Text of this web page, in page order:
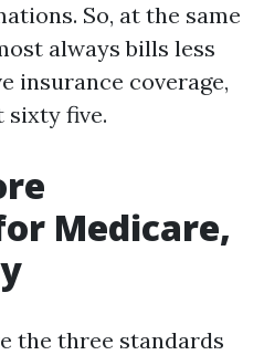
So, at the same
always bills less
insurance coverage,
sixty five.
Medicare,
the three standards